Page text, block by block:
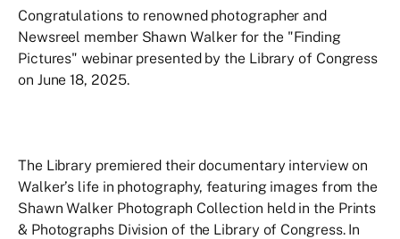
Congratulations to renowned photographer and
Newsreel member Shawn Walker for the "Finding
Pictures" webinar presented by the Library of Congress
on June 18, 2025.
The Library premiered their documentary interview on
Walker’s life in photography, featuring images from the
Shawn Walker Photograph Collection held in the Prints
& Photographs Division of the Library of Congress. In